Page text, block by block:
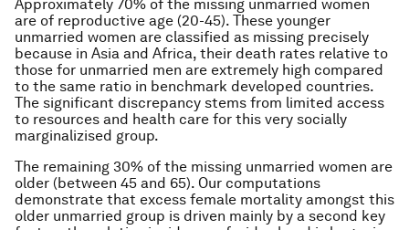
Approximately 70% of the missing unmarried women
are of reproductive age (20-45). These younger
unmarried women are classified as missing precisely
because in Asia and Africa, their death rates relative to
those for unmarried men are extremely high compared
to the same ratio in benchmark developed countries.
The significant discrepancy stems from limited access
to resources and health care for this very socially
marginalizised group.
The remaining 30% of the missing unmarried women are
older (between 45 and 65). Our computations
demonstrate that excess female mortality amongst this
older unmarried group is driven mainly by a second key